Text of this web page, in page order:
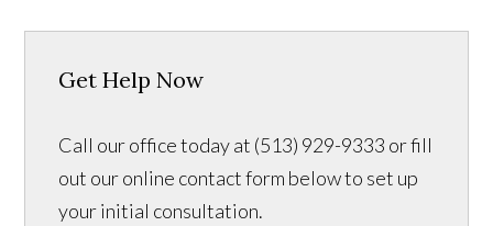
Get Help Now
Call our office today at (513) 929-9333 or fill
out our online contact form below to set up
your initial consultation.